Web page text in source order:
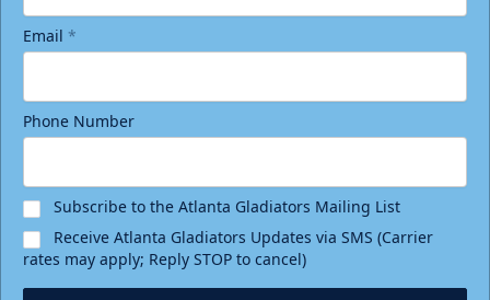
Email *
Phone Number
Subscribe to the Atlanta Gladiators Mailing List
Receive Atlanta Gladiators Updates via SMS (Carrier
rates may apply; Reply STOP to cancel)